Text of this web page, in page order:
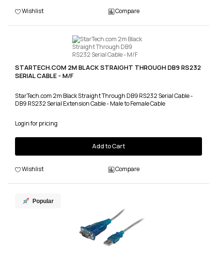
Wishlist Compare
STARTECH.COM 2M BLACK STRAIGHT THROUGH DB9 RS232
SERIAL CABLE - M/F
StarTech.com 2m Black Straight Through DB9 RS232 Serial Cable -
DB9 RS232 Serial Extension Cable - Male to Female Cable
Login for pricing
Add to Cart
Wishlist Compare
Popular